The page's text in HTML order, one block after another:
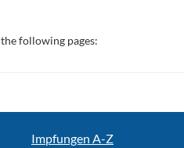
following pages:
Impfungen A-Z